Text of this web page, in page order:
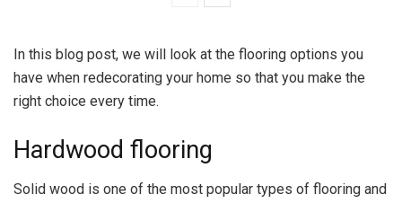
In this blog post, we will look at the flooring options you
have when redecorating your home so that you make the
right choice every time.
Hardwood flooring
Solid wood is one of the most popular types of flooring and